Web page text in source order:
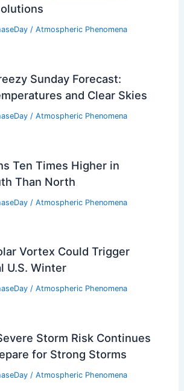
/ Atmospheric Phenomena
Sunday Forecast:
and Clear Skies
/ Atmospheric Phenomena
Ten Times Higher in
Than North
/ Atmospheric Phenomena
Vortex Could Trigger
U.S. Winter
/ Atmospheric Phenomena
Storm Risk Continues
for Strong Storms
/ Atmospheric Phenomena